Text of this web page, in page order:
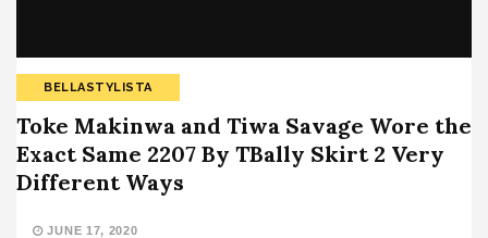
BELLASTYLISTA
Toke Makinwa and Tiwa Savage Wore the
Exact Same 2207 By TBally Skirt 2 Very
Different Ways
JUNE 17, 2020